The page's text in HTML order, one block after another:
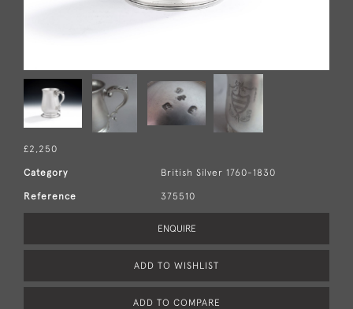
£2,250
Category British Silver 1760-1830
Reference 375510
ENQUIRE
ADD TO WISHLIST
ADD TO COMPARE